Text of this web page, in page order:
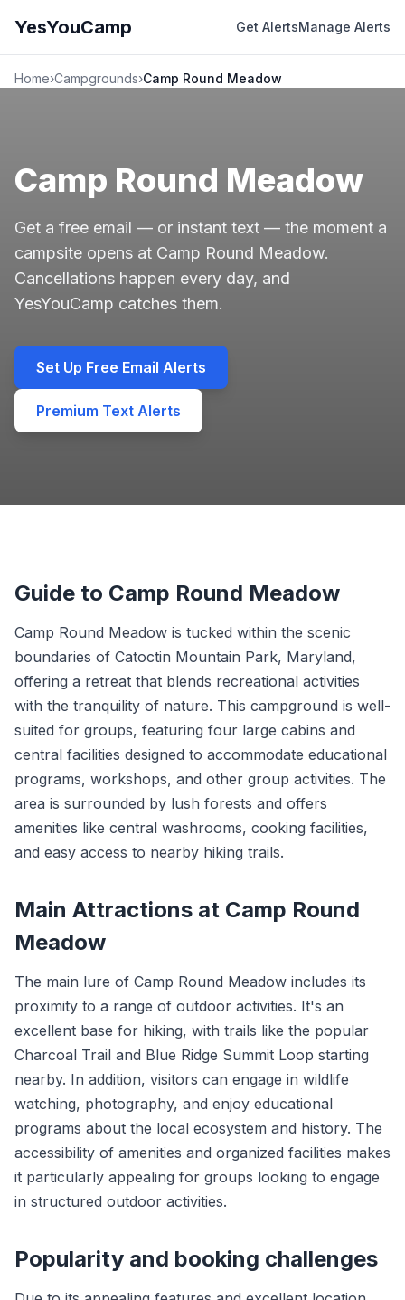
YesYouCamp Get AlertsManage Alerts
Home›Campgrounds›Camp Round Meadow
Camp Round Meadow
Get a free email — or instant text — the moment a
campsite opens at Camp Round Meadow.
Cancellations happen every day, and
YesYouCamp catches them.
Set Up Free Email Alerts
Premium Text Alerts
Guide to Camp Round Meadow
Camp Round Meadow is tucked within the scenic
boundaries of Catoctin Mountain Park, Maryland,
offering a retreat that blends recreational activities
with the tranquility of nature. This campground is well-
suited for groups, featuring four large cabins and
central facilities designed to accommodate educational
programs, workshops, and other group activities. The
area is surrounded by lush forests and offers
amenities like central washrooms, cooking facilities,
and easy access to nearby hiking trails.
Main Attractions at Camp Round
Meadow
The main lure of Camp Round Meadow includes its
proximity to a range of outdoor activities. It's an
excellent base for hiking, with trails like the popular
Charcoal Trail and Blue Ridge Summit Loop starting
nearby. In addition, visitors can engage in wildlife
watching, photography, and enjoy educational
programs about the local ecosystem and history. The
accessibility of amenities and organized facilities makes
it particularly appealing for groups looking to engage
in structured outdoor activities.
Popularity and booking challenges